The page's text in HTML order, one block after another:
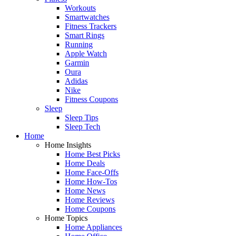
Workouts
Smartwatches
Fitness Trackers
Smart Rings
Running
Apple Watch
Garmin
Oura
Adidas
Nike
Fitness Coupons
Sleep
Sleep Tips
Sleep Tech
Home
Home Insights
Home Best Picks
Home Deals
Home Face-Offs
Home How-Tos
Home News
Home Reviews
Home Coupons
Home Topics
Home Appliances